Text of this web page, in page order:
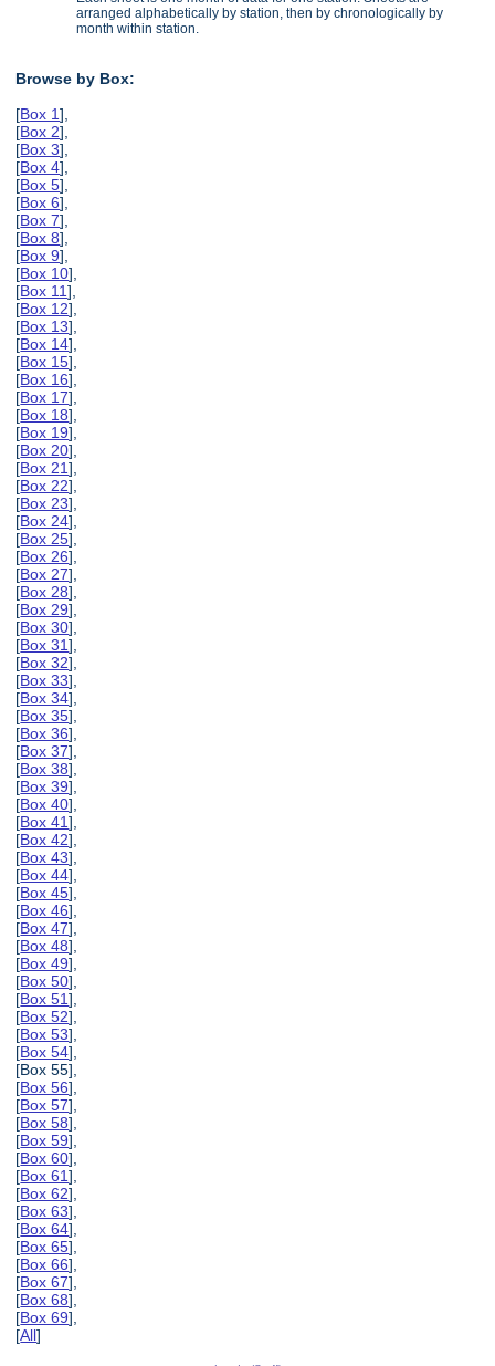
arranged alphabetically by station, then by chronologically by
month within station.
Browse by Box:
[Box 1],
[Box 2],
[Box 3],
[Box 4],
[Box 5],
[Box 6],
[Box 7],
[Box 8],
[Box 9],
[Box 10],
[Box 11],
[Box 12],
[Box 13],
[Box 14],
[Box 15],
[Box 16],
[Box 17],
[Box 18],
[Box 19],
[Box 20],
[Box 21],
[Box 22],
[Box 23],
[Box 24],
[Box 25],
[Box 26],
[Box 27],
[Box 28],
[Box 29],
[Box 30],
[Box 31],
[Box 32],
[Box 33],
[Box 34],
[Box 35],
[Box 36],
[Box 37],
[Box 38],
[Box 39],
[Box 40],
[Box 41],
[Box 42],
[Box 43],
[Box 44],
[Box 45],
[Box 46],
[Box 47],
[Box 48],
[Box 49],
[Box 50],
[Box 51],
[Box 52],
[Box 53],
[Box 54],
[Box 55],
[Box 56],
[Box 57],
[Box 58],
[Box 59],
[Box 60],
[Box 61],
[Box 62],
[Box 63],
[Box 64],
[Box 65],
[Box 66],
[Box 67],
[Box 68],
[Box 69],
[All]